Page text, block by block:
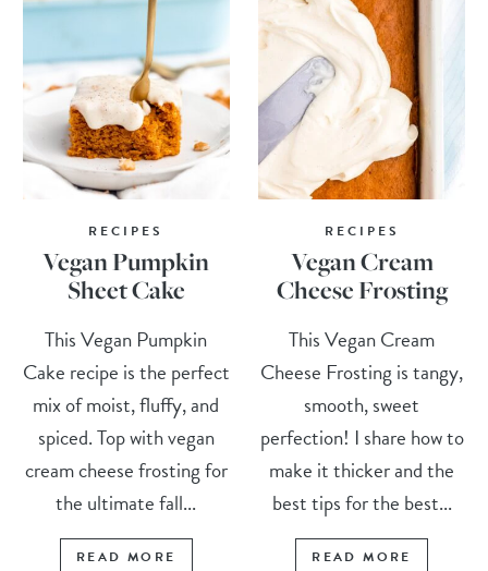
RECIPES
Vegan Pumpkin
Sheet Cake
This Vegan Pumpkin
Cake recipe is the perfect
mix of moist, fluffy, and
spiced. Top with vegan
cream cheese frosting for
the ultimate fall...
READ MORE
RECIPES
Vegan Cream
Cheese Frosting
This Vegan Cream
Cheese Frosting is tangy,
smooth, sweet
perfection! I share how to
make it thicker and the
best tips for the best...
READ MORE